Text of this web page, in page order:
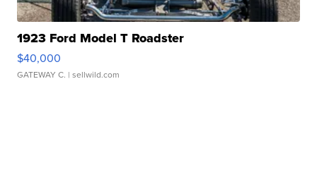
1923 Ford Model T Roadster
$40,000
GATEWAY C. | sellwild.com